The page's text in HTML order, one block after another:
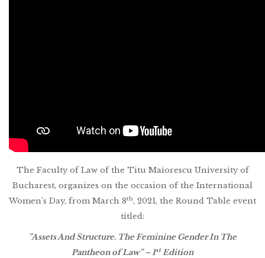
The Faculty of Law of the Titu Maiorescu University of
Bucharest, organizes on the occasion of the International
Women’s Day, from March 8th, 2021, the Round Table event
titled:
”Assets And Structure. The Feminine Gender In The
Pantheon of Law” – 1stEdition